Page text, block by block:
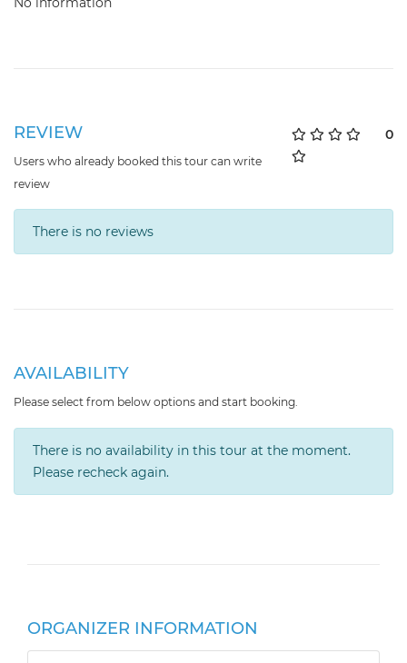
REVIEW
Users who already booked this tour can write
review
0
There is no reviews
AVAILABILITY
Please select from below options and start booking.
There is no availability in this tour at the moment.
Please recheck again.
ORGANIZER INFORMATION